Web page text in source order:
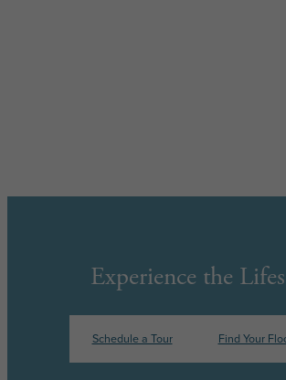
Experience the
Schedule a Tour Find Your